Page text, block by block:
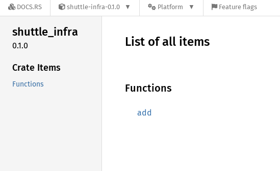
DOCS.RS shuttle-infra-0.1.0 Platform Feature flags
shuttle_infra
0.1.0
Crate Items
Functions
List of all items
Functions
add